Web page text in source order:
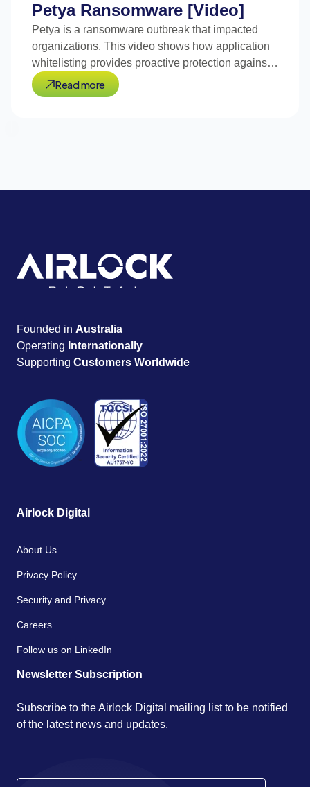
Petya Ransomware [Video]
Petya is a ransomware outbreak that impacted
organizations. This video shows how application
whitelisting provides proactive protection against
Petya.Read more
Founded in Australia
Operating Internationally
Supporting Customers Worldwide
Airlock Digital
About Us
Privacy Policy
Security and Privacy
Careers
Follow us on LinkedIn
Newsletter Subscription
Subscribe to the Airlock Digital mailing list to be notified
of the latest news and updates.